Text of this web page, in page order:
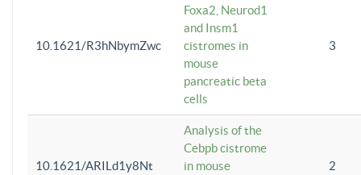
10.1621/R3hNbymZwc
Foxa2, Neurod1
and Insm1
cistromes in
mouse
pancreatic beta
cells
3
10.1621/ARILd1y8Nt
Analysis of the
Cebpb cistrome
in mouse
2